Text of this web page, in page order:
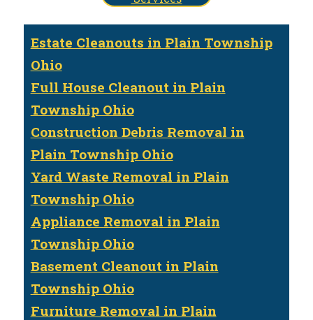
Estate Cleanouts in Plain Township
Ohio
Full House Cleanout in Plain
Township Ohio
Construction Debris Removal in
Plain Township Ohio
Yard Waste Removal in Plain
Township Ohio
Appliance Removal in Plain
Township Ohio
Basement Cleanout in Plain
Township Ohio
Furniture Removal in Plain